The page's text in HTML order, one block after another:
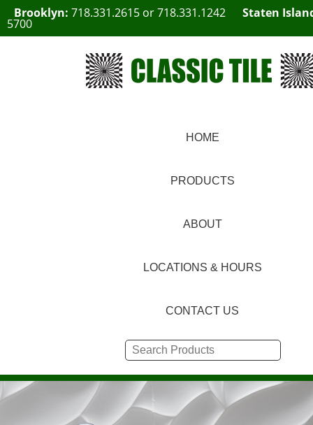
Brooklyn: 718.331.2615 or718.331.1242 Staten
5700
HOME
PRODUCTS
ABOUT
LOCATIONS & HOURS
CONTACT US